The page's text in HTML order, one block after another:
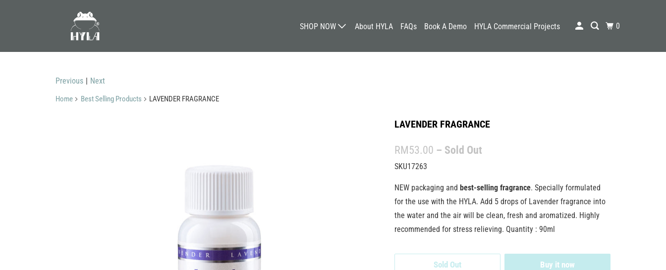
SHOP NOW About HYLA FAQs Book A Demo HYLA Commercial Projects 0
Previous | Next
Home Best Selling Products LAVENDER FRAGRANCE
LAVENDER FRAGRANCE
RM53.00 – Sold Out
SKU17263
NEW packaging and best-selling fragrance. Specially formulated
for the use with the HYLA. Add 5 drops of Lavender fragrance into
the water and the air will be clean, fresh and aromatized. Highly
recommended for stress relieving. Quantity : 90ml
Sold Out Buy it now